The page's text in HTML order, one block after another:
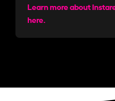
Learn more about
here.